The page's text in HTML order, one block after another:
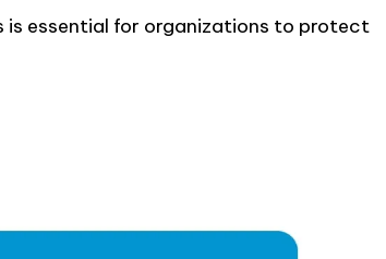
essential for organizations to protect